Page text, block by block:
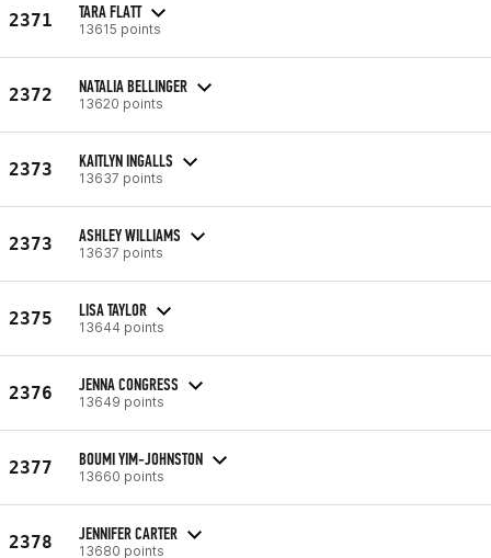
2371 TARA FLATT
13615 points
2372 NATALIA BELLINGER
13620 points
2373 KAITLYN INGALLS
13637 points
2373 ASHLEY WILLIAMS
13637 points
2375 LISA TAYLOR
13644 points
2376 JENNA CONGRESS
13649 points
2377 BOUMI YIM-JOHNSTON
13660 points
2378 JENNIFER CARTER
13680 points